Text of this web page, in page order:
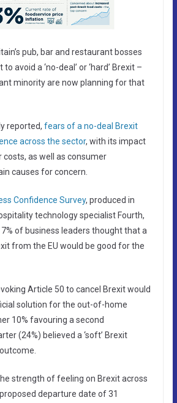
pub, bar and restaurant bosses
avoid a ‘no-deal’ or ‘hard’ Brexit –
minority are now planning for that
reported, fears of a no-deal Brexit
across the sector, with its impact
costs, as well as consumer
causes for concern.
Confidence Survey, produced in
technology specialist Fourth,
of business leaders thought that a
exit from the EU would be good for the
Article 50 to cancel Brexit would
solution for the out-of-home
10% favouring a second
(24%) believed a ‘soft’ Brexit
strength of feeling on Brexit across
departure date of 31